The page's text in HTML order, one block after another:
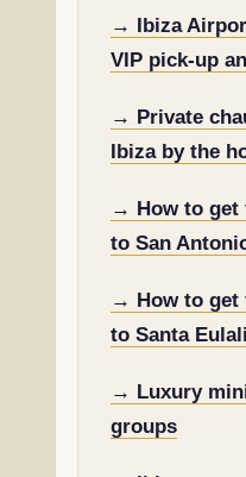
→ Ibiza
VIP pick-up
→ Private
Ibiza by the
→ How to get
to San
→ How to get
to Santa
→ Luxury
groups